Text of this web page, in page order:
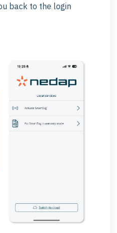
back to the login